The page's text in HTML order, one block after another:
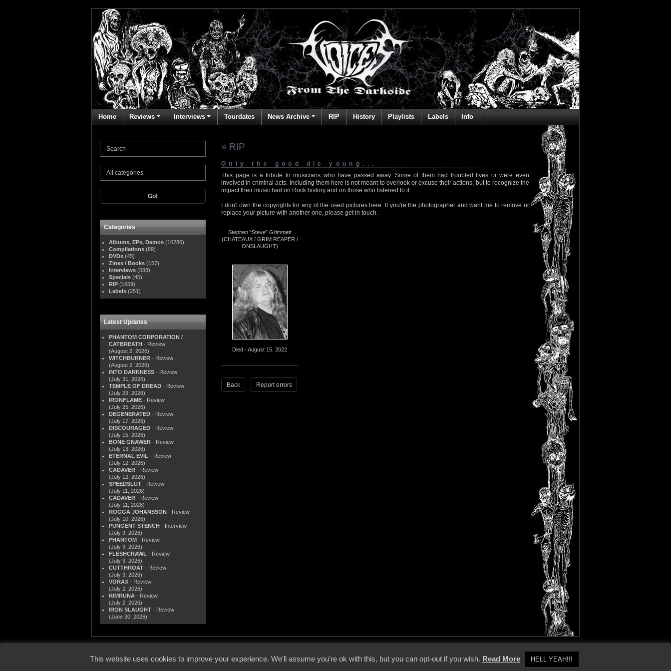
Home Reviews Interviews Tourdates News Archive RIP History Playlists Labels Info
Go!
Categories
Albums, EPs, Demos (10286)
Compilations (89)
DVDs (45)
Zines / Books (157)
Interviews (583)
Specials (45)
RIP (1659)
Labels (251)
Latest Updates
PHANTOM CORPORATION /
CATBREATH - Review
(August 2, 2026)
WITCHBURNER - Review
(August 2, 2026)
INTO DARKNESS - Review
(July 31, 2026)
TEMPLE OF DREAD - Review
(July 29, 2026)
IRONFLAME - Review
(July 25, 2026)
DEGENERATED - Review
(July 17, 2026)
DISCOURAGED - Review
(July 15, 2026)
BONE GNAWER - Review
(July 13, 2026)
ETERNAL EVIL - Review
(July 12, 2026)
CADAVER - Review
(July 12, 2026)
SPEEDSLUT - Review
(July 11, 2026)
CADAVER - Review
(July 11, 2026)
ROGGA JOHANSSON - Review
(July 10, 2026)
PUNGENT STENCH - Interview
(July 9, 2026)
PHANTOM - Review
(July 9, 2026)
FLESHCRAWL - Review
(July 3, 2026)
CUTTHROAT - Review
(July 3, 2026)
VORAX - Review
(July 2, 2026)
RIMRUNA - Review
(July 2, 2026)
IRON SLAUGHT - Review
(June 30, 2026)
» RIP
Only the good die young...
This page is a tribute to musicians who have passed away. Some of them had troubled lives or were even
involved in criminal acts. Including them here is not meant to overlook or excuse their actions, but to recognize the
impact their music had on Rock history and on those who listened to it.
I don't own the copyrights for any of the used pictures here. If you're the photographer and want me to remove or
replace your picture with another one, please get in touch.
Stephen “Steve” Grimmett
(CHATEAUX / GRIM REAPER /
ONSLAUGHT)
Died - August 15, 2022
Back Report errors
This website uses cookies to improve your experience. We'll assume you're ok with this, but you can opt-out if you wish. Read More HELL YEAH!!!